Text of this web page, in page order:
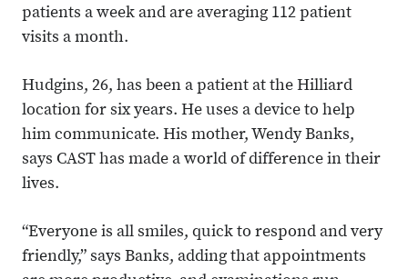
patients a week and are averaging 112 patient
visits a month.
Hudgins, 26, has been a patient at the Hilliard
location for six years. He uses a device to help
him communicate. His mother, Wendy Banks,
says CAST has made a world of difference in their
lives.
“Everyone is all smiles, quick to respond and very
friendly,” says Banks, adding that appointments